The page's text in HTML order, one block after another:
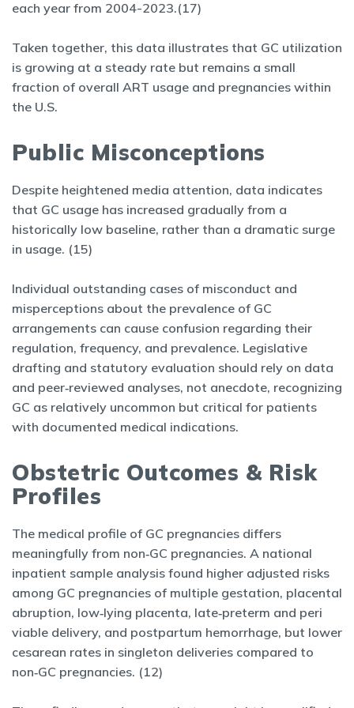
each year from 2004-2023.(17)
Taken together, this data illustrates that GC utilization
is growing at a steady rate but remains a small
fraction of overall ART usage and pregnancies within
the U.S.
Public Misconceptions
Despite heightened media attention, data indicates
that GC usage has increased gradually from a
historically low baseline, rather than a dramatic surge
in usage. (15)
Individual outstanding cases of misconduct and
misperceptions about the prevalence of GC
arrangements can cause confusion regarding their
regulation, frequency, and prevalence. Legislative
drafting and statutory evaluation should rely on data
and peer‑reviewed analyses, not anecdote, recognizing
GC as relatively uncommon but critical for patients
with documented medical indications.
Obstetric Outcomes & Risk
Profiles
The medical profile of GC pregnancies differs
meaningfully from non‑GC pregnancies. A national
inpatient sample analysis found higher adjusted risks
among GC pregnancies of multiple gestation, placental
abruption, low‑lying placenta, late‑preterm and peri
viable delivery, and postpartum hemorrhage, but lower
cesarean rates in singleton deliveries compared to
non‑GC pregnancies. (12)